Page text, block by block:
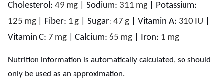
Cholesterol: 49 mg Sodium: 311 mg
Potassium:
125 mg Fiber: 1 g Sugar: 47 g Vitamin A: 310 IU
Vitamin C: 7 mg Calcium: 65 mg Iron: 1 mg
Nutrition information is automatically calculated, so should
only be used as an approximation.